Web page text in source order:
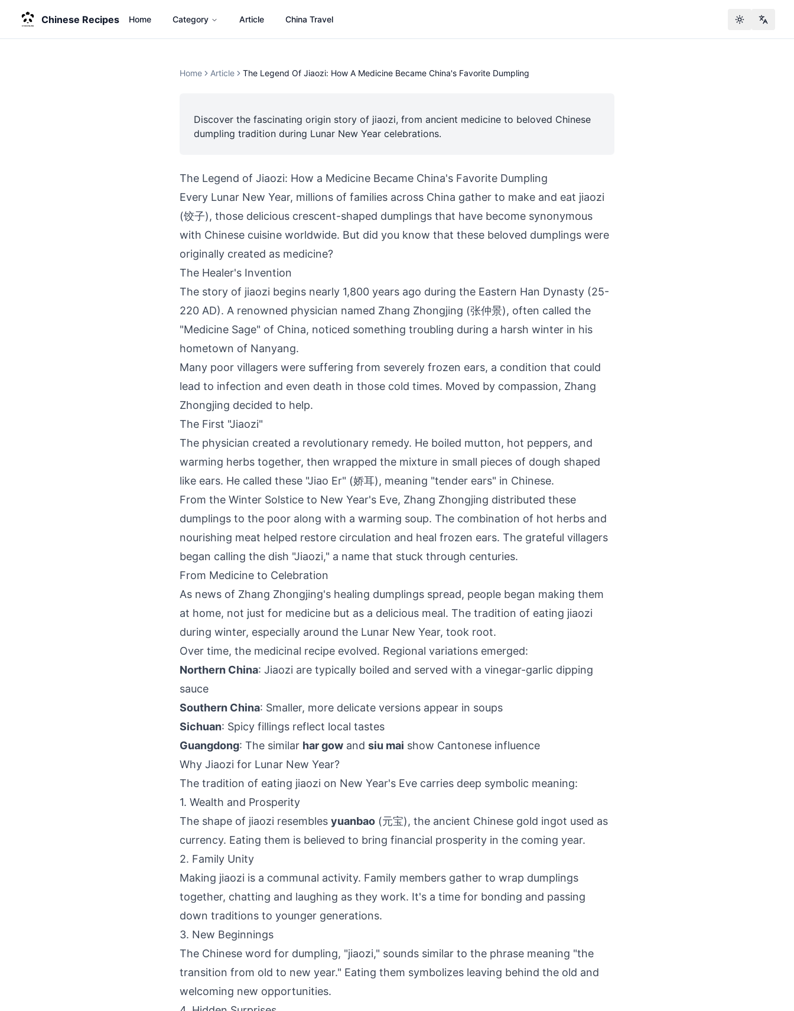
Chinese Recipes Home Category Article China Travel Toggle theme
Home Article The Legend Of Jiaozi: How A Medicine Became China's Favorite Dumpling
Discover the fascinating origin story of jiaozi, from ancient medicine to beloved Chinese
dumpling tradition during Lunar New Year celebrations.
The Legend of Jiaozi: How a Medicine Became China's Favorite Dumpling
Every Lunar New Year, millions of families across China gather to make and eat jiaozi
(饺子), those delicious crescent-shaped dumplings that have become synonymous
with Chinese cuisine worldwide. But did you know that these beloved dumplings were
originally created as medicine?
The Healer's Invention
The story of jiaozi begins nearly 1,800 years ago during the Eastern Han Dynasty (25-
220 AD). A renowned physician named Zhang Zhongjing (张仲景), often called the
"Medicine Sage" of China, noticed something troubling during a harsh winter in his
hometown of Nanyang.
Many poor villagers were suffering from severely frozen ears, a condition that could
lead to infection and even death in those cold times. Moved by compassion, Zhang
Zhongjing decided to help.
The First "Jiaozi"
The physician created a revolutionary remedy. He boiled mutton, hot peppers, and
warming herbs together, then wrapped the mixture in small pieces of dough shaped
like ears. He called these "Jiao Er" (娇耳), meaning "tender ears" in Chinese.
From the Winter Solstice to New Year's Eve, Zhang Zhongjing distributed these
dumplings to the poor along with a warming soup. The combination of hot herbs and
nourishing meat helped restore circulation and heal frozen ears. The grateful villagers
began calling the dish "Jiaozi," a name that stuck through centuries.
From Medicine to Celebration
As news of Zhang Zhongjing's healing dumplings spread, people began making them
at home, not just for medicine but as a delicious meal. The tradition of eating jiaozi
during winter, especially around the Lunar New Year, took root.
Over time, the medicinal recipe evolved. Regional variations emerged:
Northern China: Jiaozi are typically boiled and served with a vinegar-garlic dipping
sauce
Southern China: Smaller, more delicate versions appear in soups
Sichuan: Spicy fillings reflect local tastes
Guangdong: The similar har gow and siu mai show Cantonese influence
Why Jiaozi for Lunar New Year?
The tradition of eating jiaozi on New Year's Eve carries deep symbolic meaning:
1. Wealth and Prosperity
The shape of jiaozi resembles yuanbao (元宝), the ancient Chinese gold ingot used as
currency. Eating them is believed to bring financial prosperity in the coming year.
2. Family Unity
Making jiaozi is a communal activity. Family members gather to wrap dumplings
together, chatting and laughing as they work. It's a time for bonding and passing
down traditions to younger generations.
3. New Beginnings
The Chinese word for dumpling, "jiaozi," sounds similar to the phrase meaning "the
transition from old to new year." Eating them symbolizes leaving behind the old and
welcoming new opportunities.